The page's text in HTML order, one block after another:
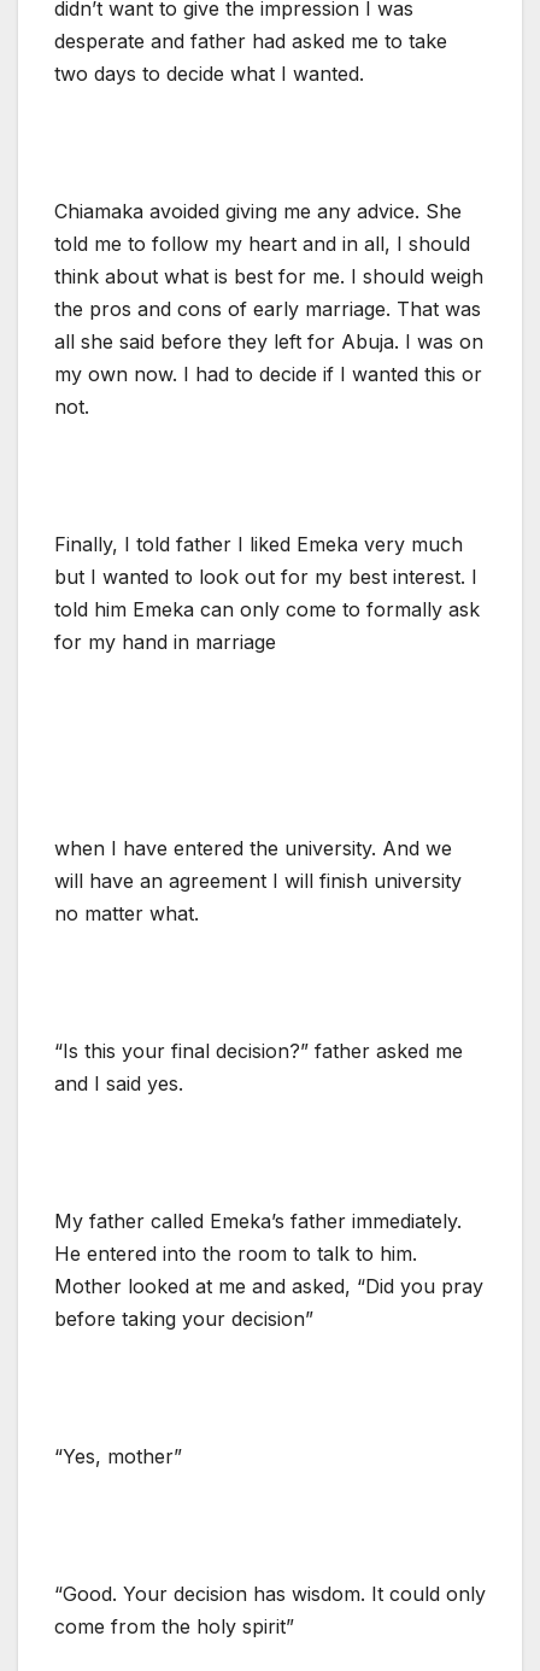
didn’t want to give the impression I was
desperate and father had asked me to take
two days to decide what I wanted.
Chiamaka avoided giving me any advice. She
told me to follow my heart and in all, I should
think about what is best for me. I should weigh
the pros and cons of early marriage. That was
all she said before they left for Abuja. I was on
my own now. I had to decide if I wanted this or
not.
Finally, I told father I liked Emeka very much
but I wanted to look out for my best interest. I
told him Emeka can only come to formally ask
for my hand in marriage
when I have entered the university. And we
will have an agreement I will finish university
no matter what.
“Is this your final decision?” father asked me
and I said yes.
My father called Emeka’s father immediately.
He entered into the room to talk to him.
Mother looked at me and asked, “Did you pray
before taking your decision”
“Yes, mother”
“Good. Your decision has wisdom. It could only
come from the holy spirit”